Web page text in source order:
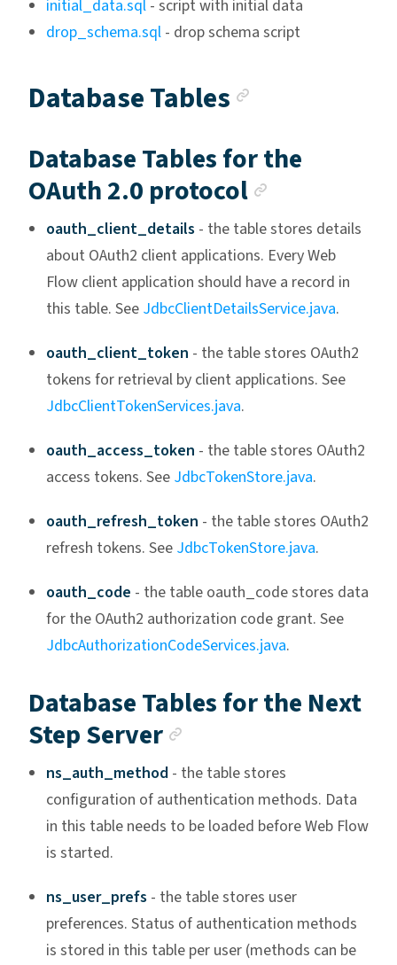
initial_data.sql - script with initial data
drop_schema.sql - drop schema script
Database Tables
Database Tables for the
OAuth 2.0 protocol
oauth_client_details - the table stores details
about OAuth2 client applications. Every Web
Flow client application should have a record in
this table. See JdbcClientDetailsService.java.
oauth_client_token - the table stores OAuth2
tokens for retrieval by client applications. See
JdbcClientTokenServices.java.
oauth_access_token - the table stores OAuth2
access tokens. See JdbcTokenStore.java.
oauth_refresh_token - the table stores OAuth2
refresh tokens. See JdbcTokenStore.java.
oauth_code - the table oauth_code stores data
for the OAuth2 authorization code grant. See
JdbcAuthorizationCodeServices.java.
Database Tables for the Next
Step Server
ns_auth_method - the table stores
configuration of authentication methods. Data
in this table needs to be loaded before Web Flow
is started.
ns_user_prefs - the table stores user
preferences. Status of authentication methods
is stored in this table per user (methods can be